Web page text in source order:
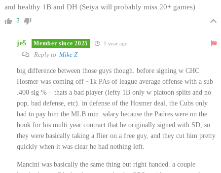
and healthy 1B and DH (Seiya will probably miss 20+ games)
2
je5 Member since 2025 1 year ago
Reply to Mike Z
big difference between those guys though. before signing w CHC
Hosmer was coming off ~1k PAs of league average offense with a sub
.400 slg % – thats a bad player (lefty 1B only w platoon splits and no
pop, bad defense, etc). in defense of the Hosmer deal, the Cubs only
had to pay him the MLB min. salary because the Padres were on the
hook for his multi year contract that he originally signed with SD, so
they were basically taking a flier on a free guy, and they cut him pretty
quickly when it was clear he had nothing left.
Mancini was basically the same thing but right handed. a couple